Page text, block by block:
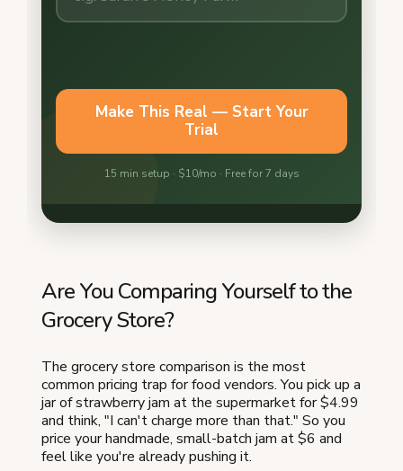
Are You Comparing Yourself to the
Grocery Store?
The grocery store comparison is the most
common pricing trap for food vendors. You pick up a
jar of strawberry jam at the supermarket for $4.99
and think, "I can't charge more than that." So you
price your handmade, small-batch jam at $6 and
feel like you're already pushing it.